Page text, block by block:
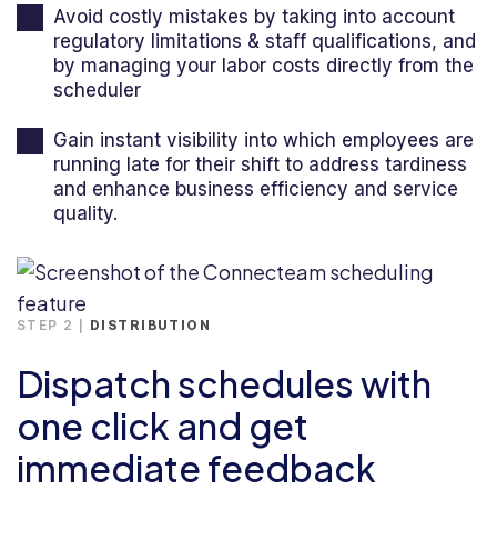
Avoid costly mistakes by taking into account
regulatory limitations & staff qualifications, and
by managing your labor costs directly from the
scheduler
Gain instant visibility into which employees are
running late for their shift to address tardiness
and enhance business efficiency and service
quality.
STEP 2 | DISTRIBUTION
Dispatch schedules with
one click and get
immediate feedback